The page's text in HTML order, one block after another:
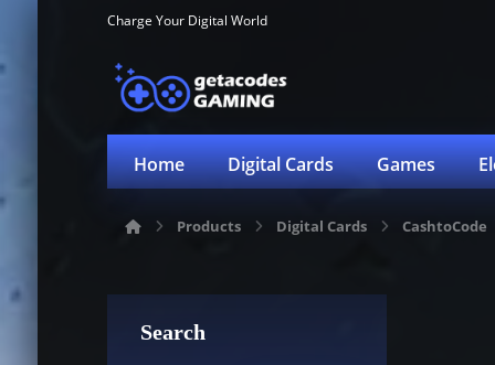
Charge Your Digital World
Home Digital Cards Games
Products Digital Cards CashtoCode
Search